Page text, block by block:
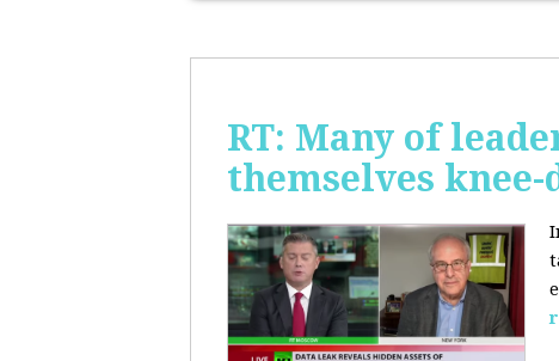
RT: Many of
themselves